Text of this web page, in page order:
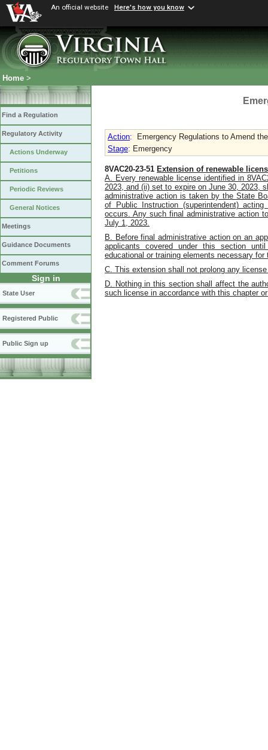
An official website Here's how you know
Home >
Find a Regulation
Regulatory Activity
Actions Underway
Petitions
Periodic Reviews
General Notices
Meetings
Guidance Documents
Comment Forums
Sign in
State User
Registered Public
Public Sign up
Action:
Emergency Regulations to Amend
Stage: Emergency
8VAC20-23-51 Extension of renewable
A. Every renewable license identified in
2023, and (ii) set to expire on June 30, 2023,
administrative action is taken by the State
of Public Instruction (superintendent)
occurs. Any such final administrative action
July 1, 2023.
B.
Before final administrative action on an
applicants covered under this section
educational or training elements necessary
C. This extension shall not prolong any
D.
Nothing in this section shall affect the
such license in accordance with this chapter